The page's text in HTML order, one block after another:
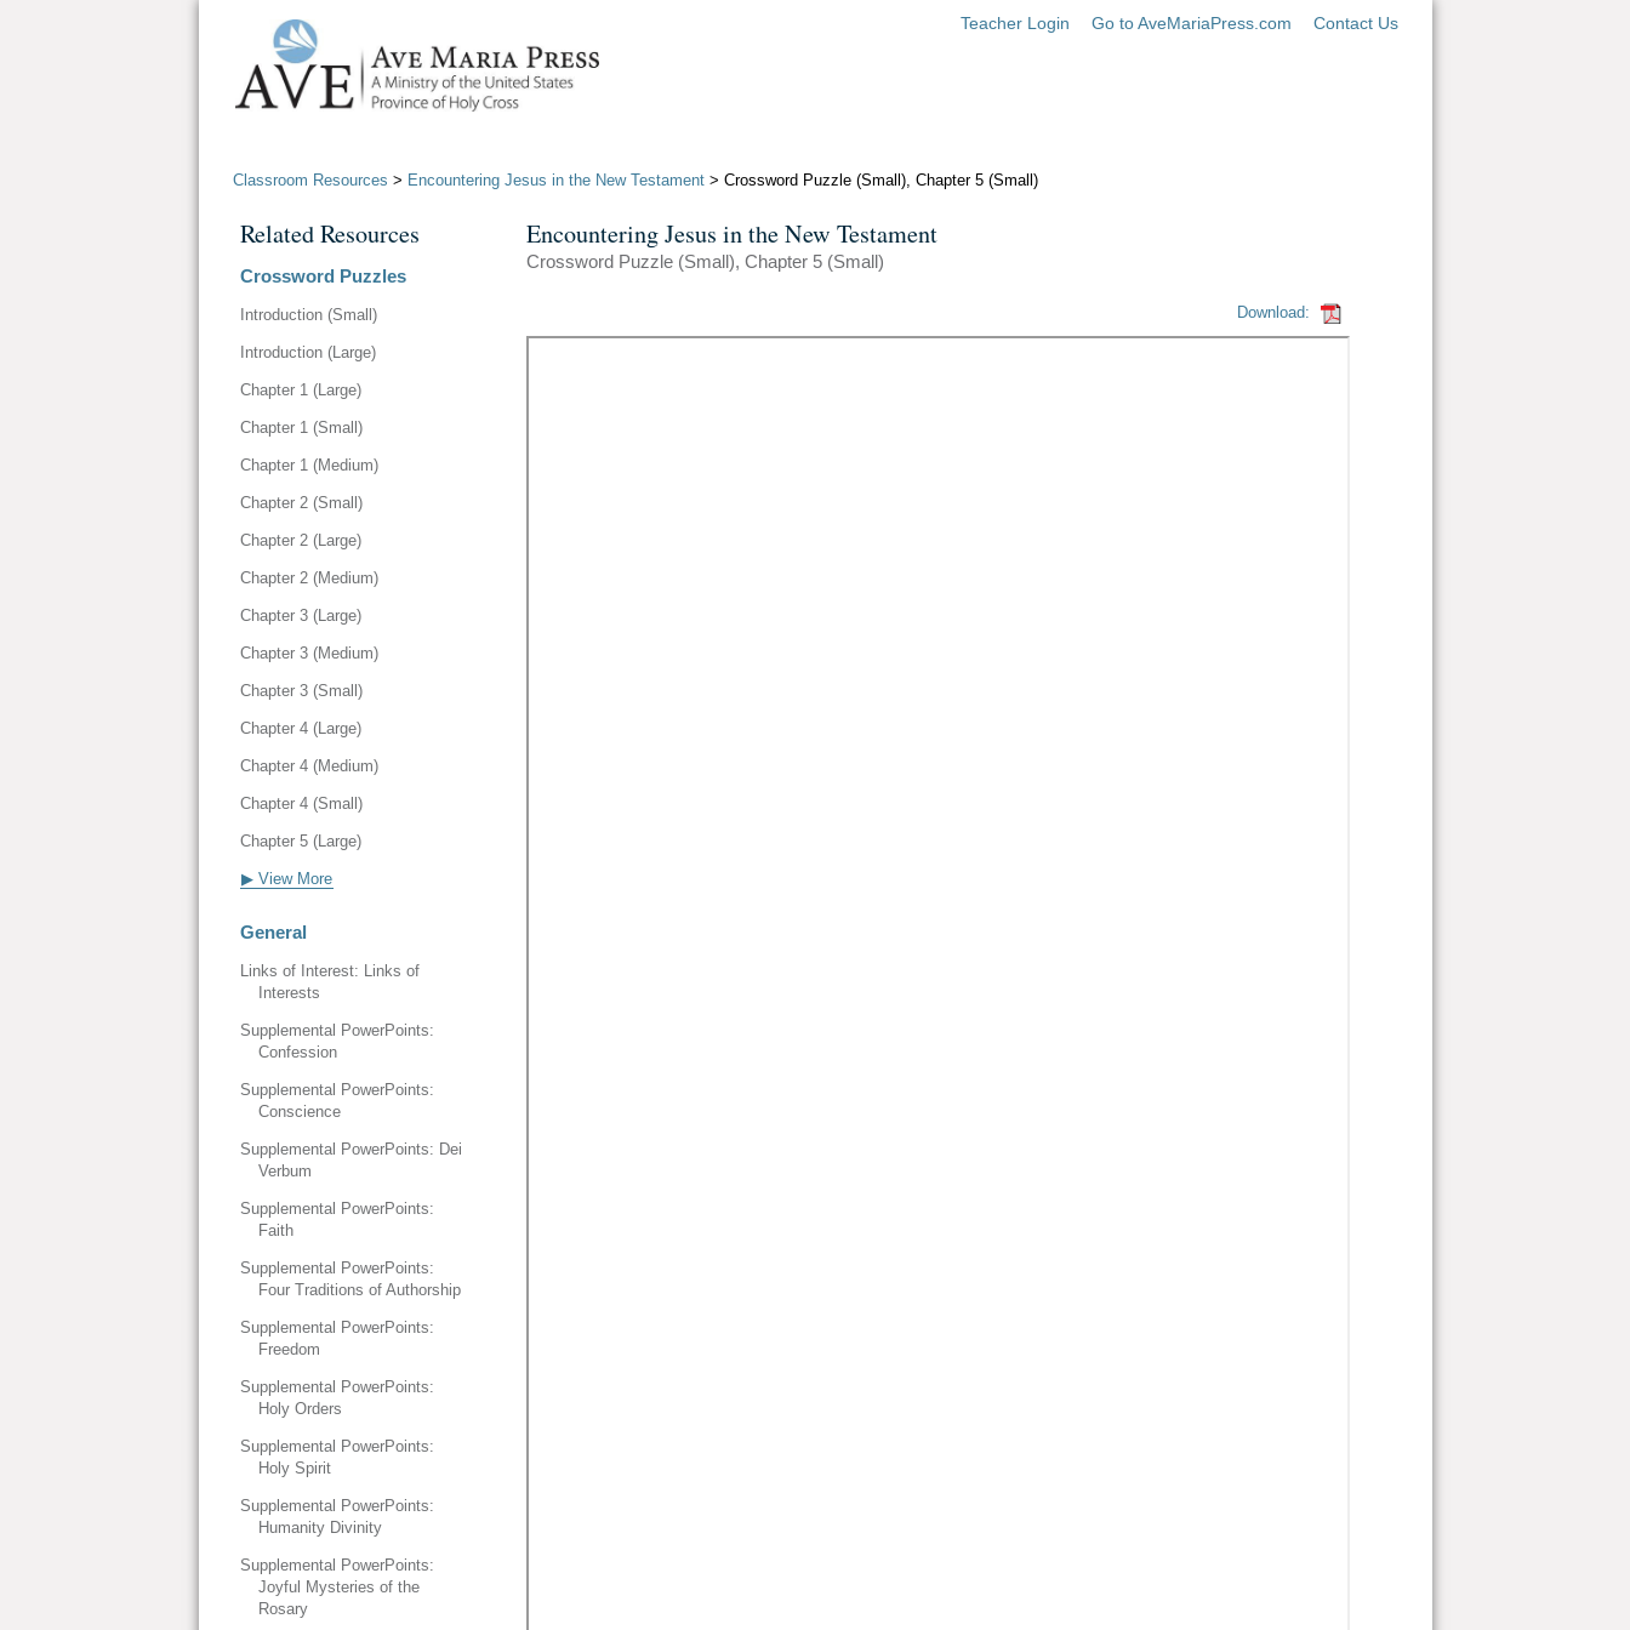
Teacher Login Go to AveMariaPress.com Contact Us
Classroom Resources > Encountering Jesus in the New Testament > Crossword Puzzle (Small), Chapter 5 (Small)
Encountering Jesus in the New Testament
Crossword Puzzle (Small), Chapter 5 (Small)
Download:
Related Resources
Crossword Puzzles
Introduction (Small)
Introduction (Large)
Chapter 1 (Large)
Chapter 1 (Small)
Chapter 1 (Medium)
Chapter 2 (Small)
Chapter 2 (Large)
Chapter 2 (Medium)
Chapter 3 (Large)
Chapter 3 (Medium)
Chapter 3 (Small)
Chapter 4 (Large)
Chapter 4 (Medium)
Chapter 4 (Small)
Chapter 5 (Large)
▶ View More
General
Links of Interest: Links of
Interests
Supplemental PowerPoints:
Confession
Supplemental PowerPoints:
Conscience
Supplemental PowerPoints: Dei
Verbum
Supplemental PowerPoints:
Faith
Supplemental PowerPoints:
Four Traditions of Authorship
Supplemental PowerPoints:
Freedom
Supplemental PowerPoints:
Holy Orders
Supplemental PowerPoints:
Holy Spirit
Supplemental PowerPoints:
Humanity Divinity
Supplemental PowerPoints:
Joyful Mysteries of the
Rosary